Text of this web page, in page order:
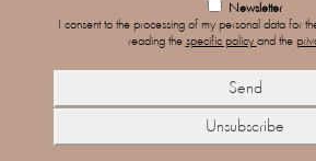
Newsletter
I consent to the processing of my personal data for
reading the specific policy and the